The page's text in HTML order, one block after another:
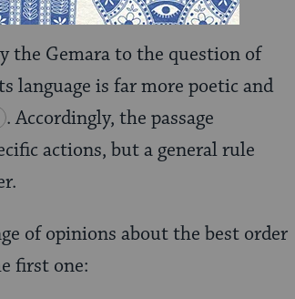
the Gemara to the question of
language is far more poetic and
. Accordingly, the passage
actions, but a general rule
of opinions about the best order
first one: